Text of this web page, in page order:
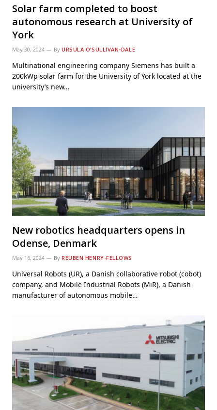
Solar farm completed to boost
autonomous research at University of
York
May 30, 2024 By URSULA O’SULLIVAN-DALE
Multinational engineering company Siemens has built a
200kWp solar farm for the University of York located at the
university’s new…
New robotics headquarters opens in
Odense, Denmark
May 16, 2024 By REUBEN HENRY-FELLOWS
Universal Robots (UR), a Danish collaborative robot (cobot)
company, and Mobile Industrial Robots (MiR), a Danish
manufacturer of autonomous mobile…